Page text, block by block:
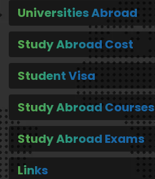
Universities Abroad
Study Abroad Cost
Student Visa
Study Abroad Courses
Study Abroad Exams
Links